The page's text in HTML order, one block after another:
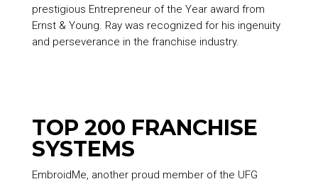
prestigious Entrepreneur of the Year award from
Ernst & Young. Ray was recognized for his ingenuity
and perseverance in the franchise industry.
TOP 200 FRANCHISE
SYSTEMS
EmbroidMe, another proud member of the UFG